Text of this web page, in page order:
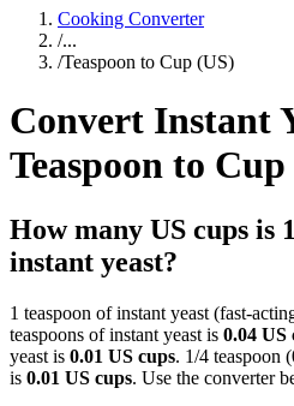
Cooking Converter
/...
/Teaspoon to Cup (US)
Convert Instant
Teaspoon to
How many US cups is
instant yeast?
1 teaspoon of instant yeast (fast-
teaspoons of instant yeast is 0.04 US
yeast is 0.01 US cups. 1/4 teaspoon
is 0.01 US cups. Use the converter